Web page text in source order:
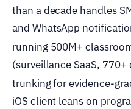
than a decade handles
and WhatsApp
running 500M+
(surveillance SaaS,
trunking for evidence-
iOS client leans on